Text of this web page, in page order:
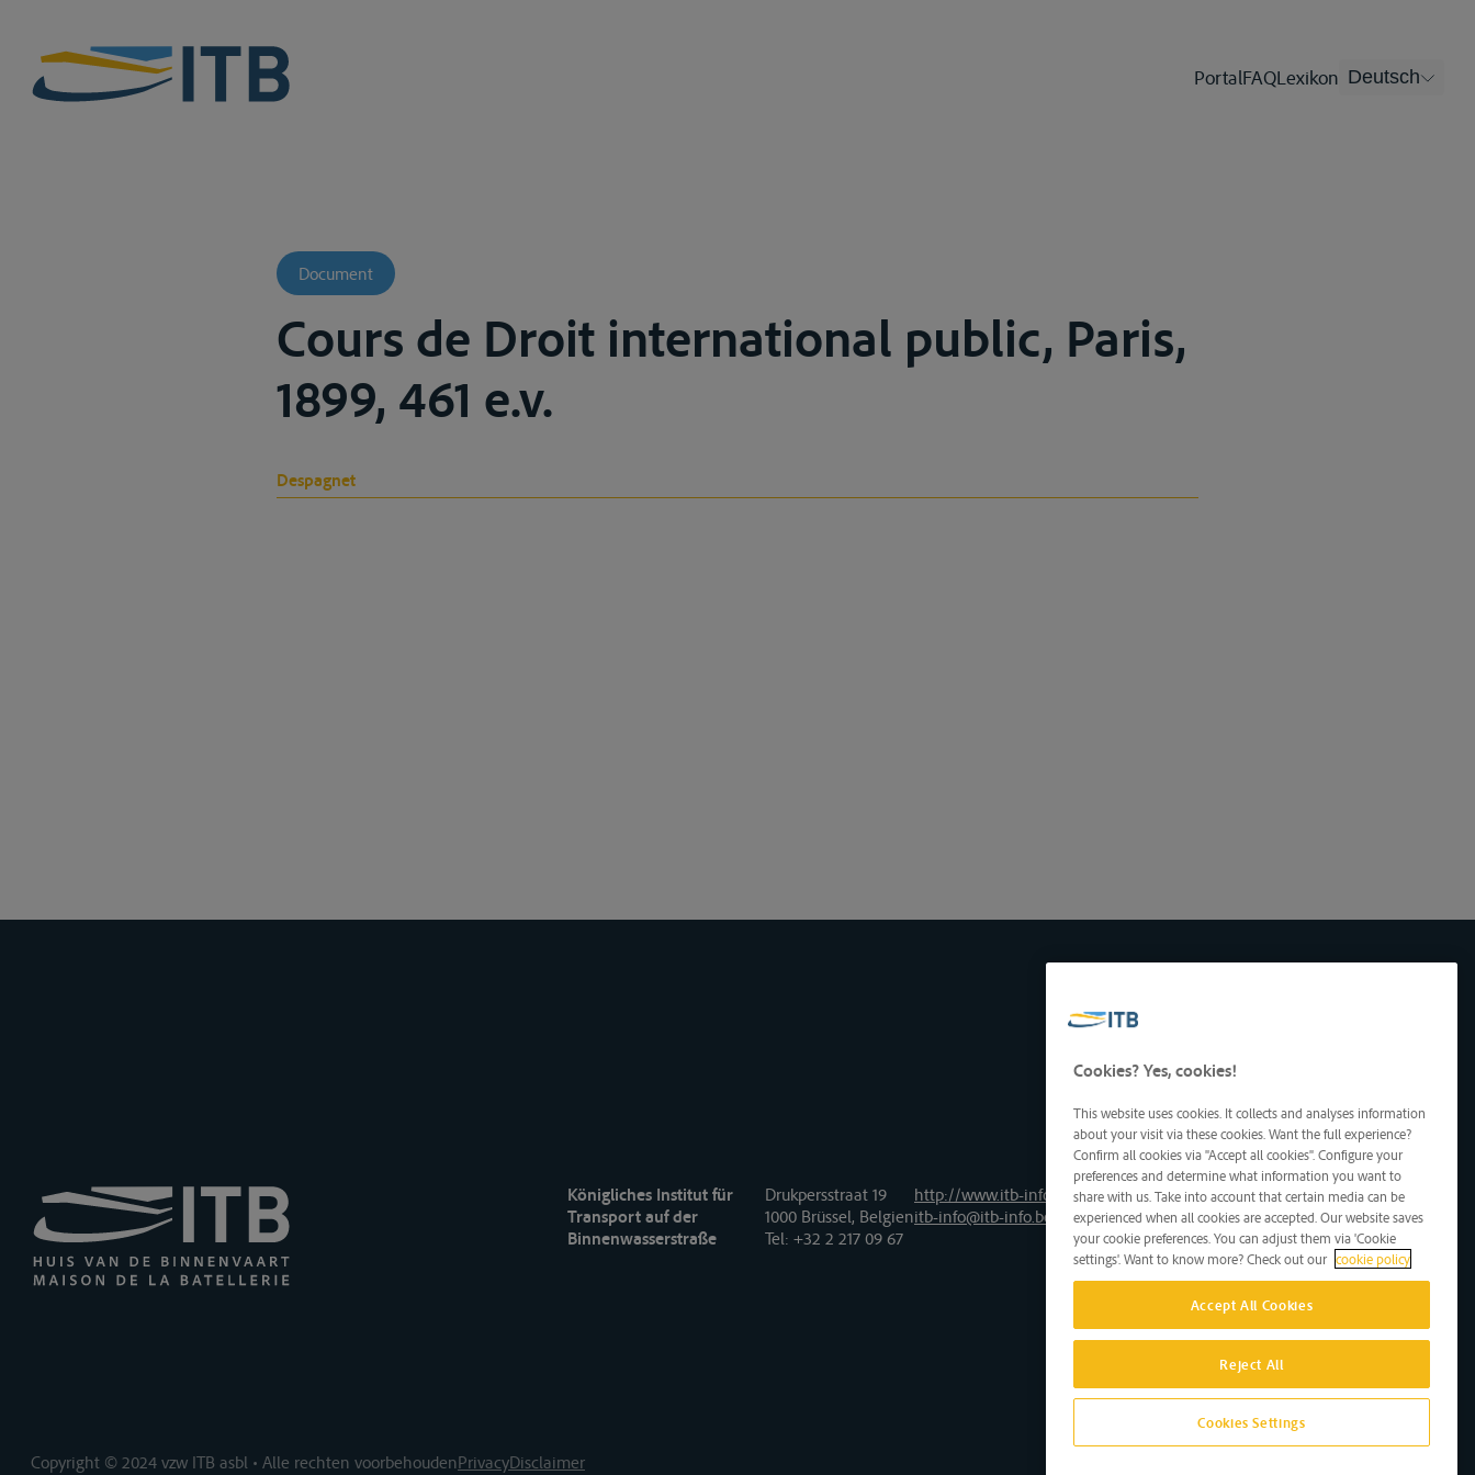
PortalFAQLexikon Deutsch
Document
Cours de Droit international public, Paris,
1899, 461 e.v.
Despagnet
Königliches Institut für
Transport auf der
Binnenwasserstraße
Drukpersstraat 19
1000 Brüssel, Belgien
Tel: +32 2 217 09 67
http://www.itb-info.be
itb-info@itb-info.be
Copyright © 2024 vzw ITB asbl • Alle rechten voorbehoudenPrivacyDisclaimer
Cookies? Yes, cookies!
This website uses cookies. It collects and analyses information
about your visit via these cookies. Want the full experience?
Confirm all cookies via "Accept all cookies". Configure your
preferences and determine what information you want to
share with us. Take into account that certain media can be
experienced when all cookies are accepted. Our website saves
your cookie preferences. You can adjust them via 'Cookie
settings'. Want to know more? Check out our cookie policy
Accept All Cookies
Reject All
Cookies Settings